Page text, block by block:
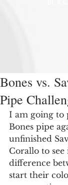
Bones vs.
Pipe
I am going to
Bones pipe
unfinished
Corallo to
difference
start their